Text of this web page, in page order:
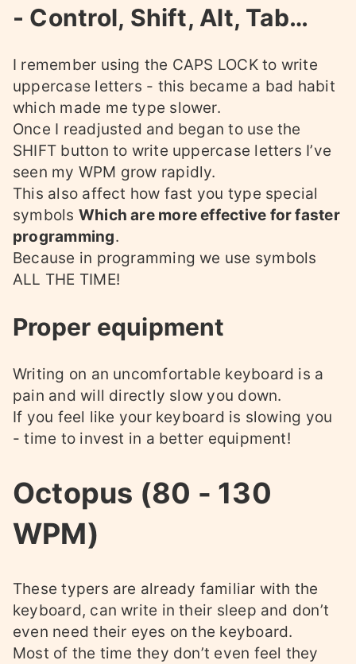
- Control, Shift, Alt, Tab…
I remember using the CAPS LOCK to write
uppercase letters - this became a bad habit
which made me type slower.
Once I readjusted and began to use the
SHIFT button to write uppercase letters I’ve
seen my WPM grow rapidly.
This also affect how fast you type special
symbols Which are more effective for faster
programming.
Because in programming we use symbols
ALL THE TIME!
Proper equipment
Writing on an uncomfortable keyboard is a
pain and will directly slow you down.
If you feel like your keyboard is slowing you
- time to invest in a better equipment!
Octopus (80 - 130
WPM)
These typers are already familiar with the
keyboard, can write in their sleep and don’t
even need their eyes on the keyboard.
Most of the time they don’t even feel they